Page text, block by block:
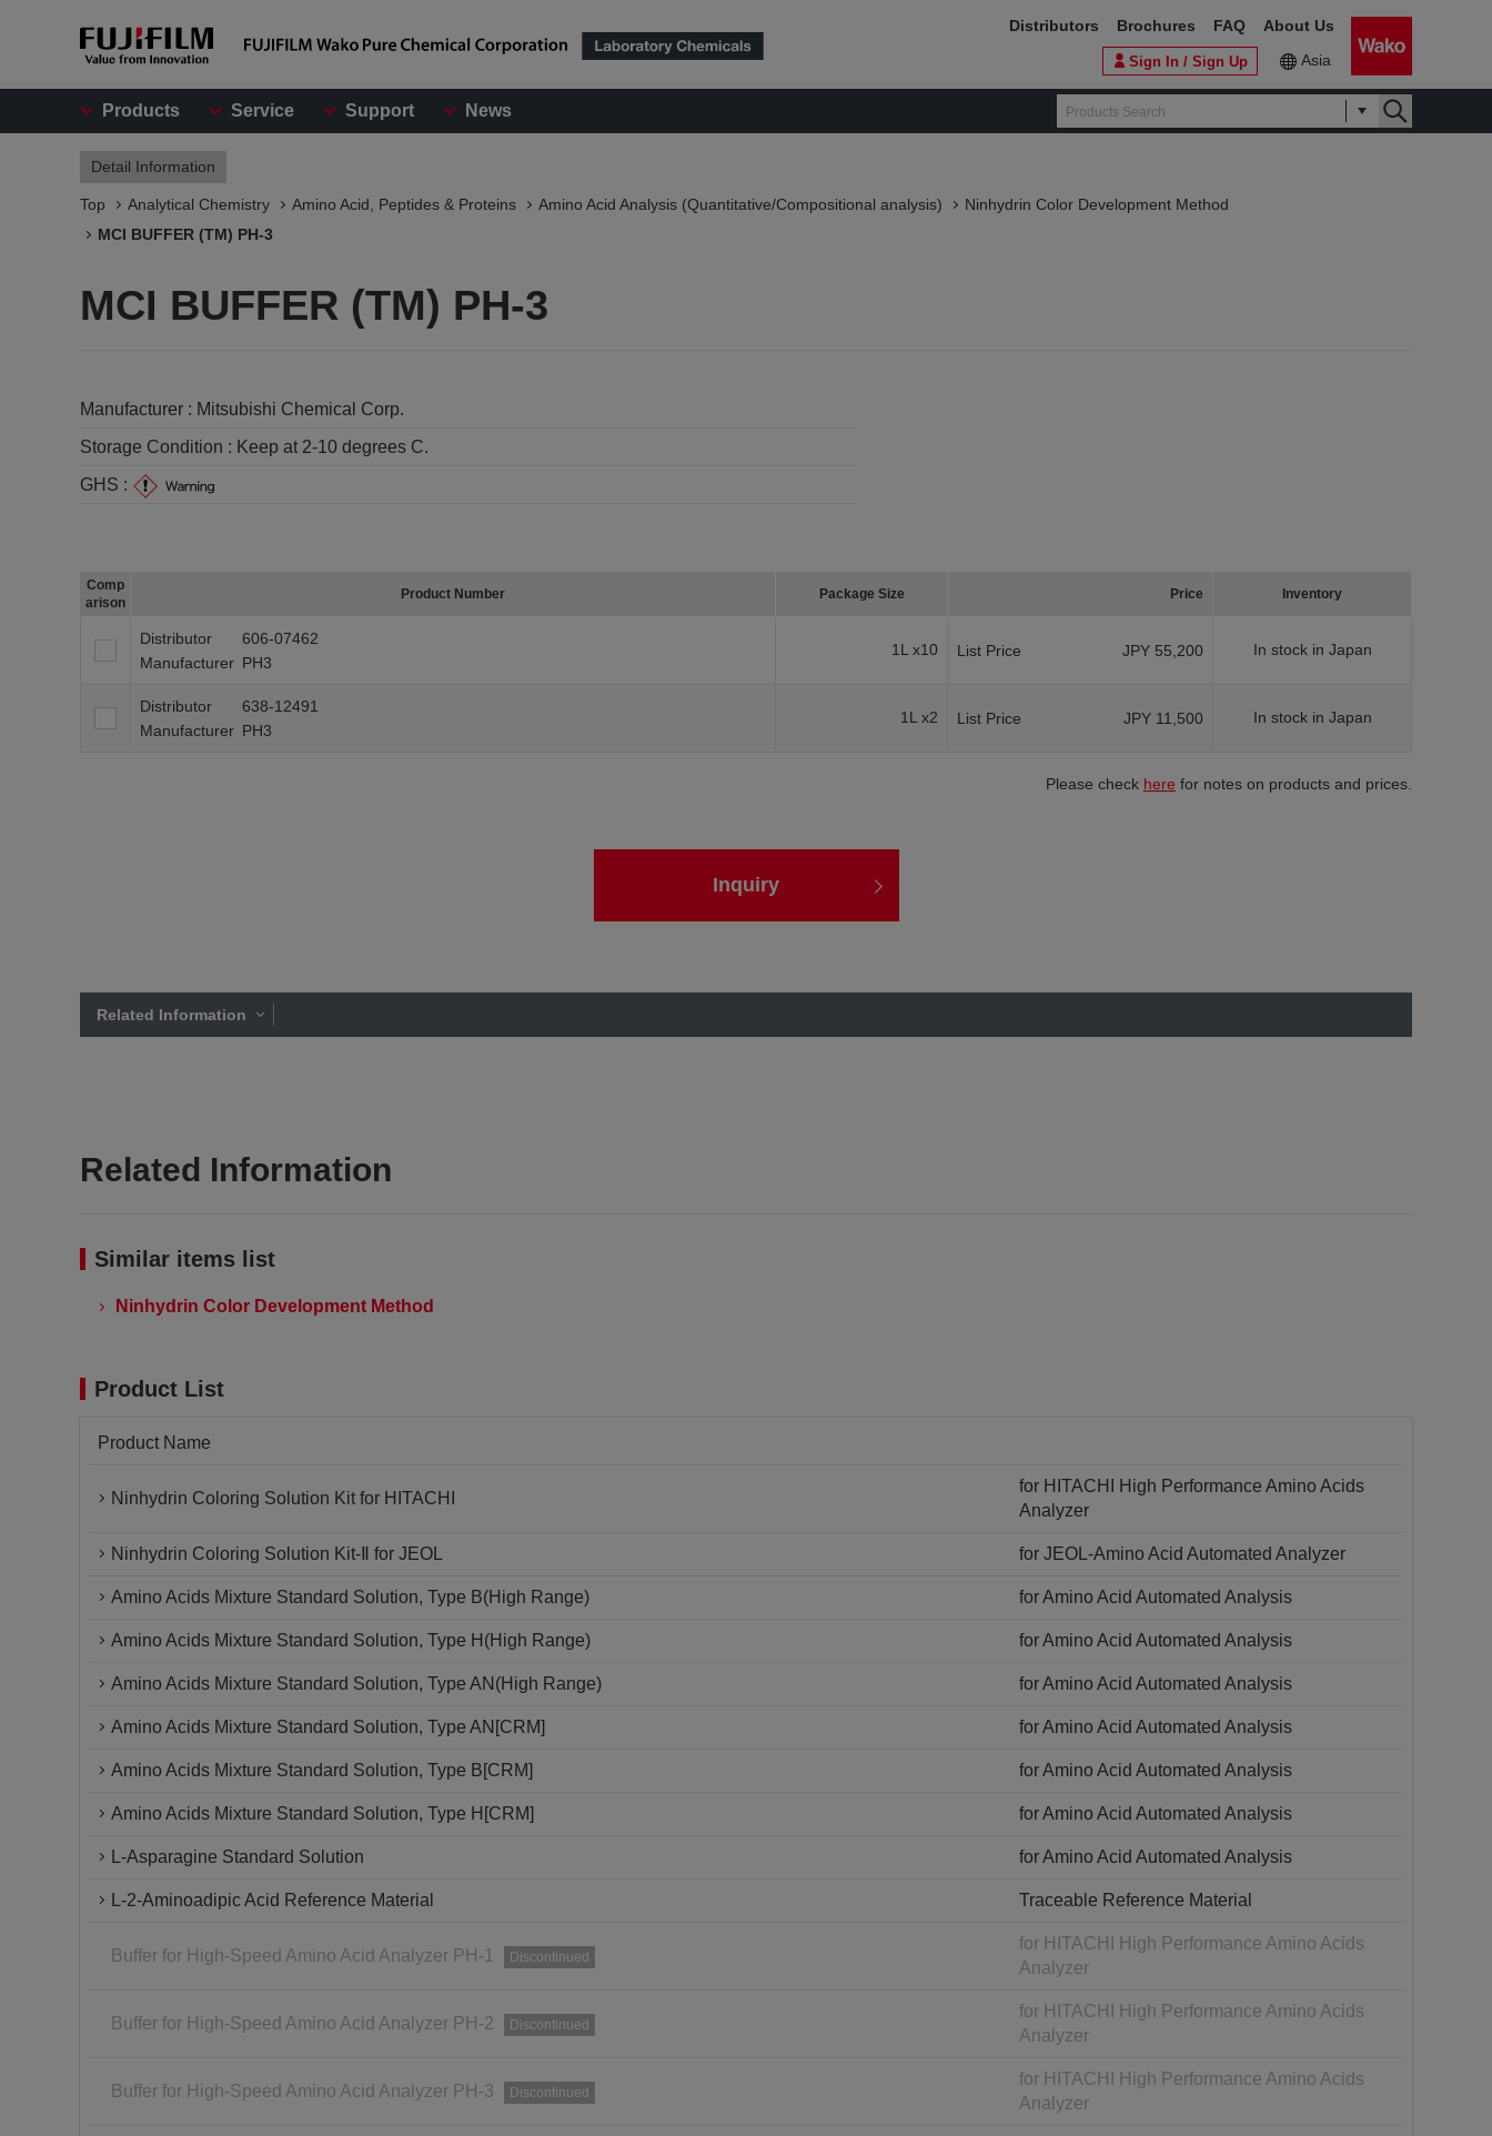
Products Service Support News
Sign In / Sign Up Asia
Distributors Brochures FAQ About Us
Detail Information
Top Analytical Chemistry Amino Acid, Peptides & Proteins Amino Acid Analysis (Quantitative/Compositional analysis)
Ninhydrin Color Development Method
MCI BUFFER (TM) PH-3
MCI BUFFER (TM) PH-3
Manufacturer : Mitsubishi Chemical Corp.
Storage Condition : Keep at 2-10 degrees C.
GHS :
Comp
arison
Product Number Package Size Price Inventory
Distributor
606-07462
Manufacturer PH3
1L x10 List Price JPY 55,200 In stock in Japan
Distributor
638-12491
Manufacturer PH3
1L x2 List Price JPY 11,500 In stock in Japan
Please check here for notes on products and prices.
Inquiry
Related Information
Related Information
Similar items list
Ninhydrin Color Development Method
Product List
Product Name
Ninhydrin Coloring Solution Kit for HITACHI
for HITACHI High Performance Amino Acids
Analyzer
Ninhydrin Coloring Solution Kit-Ⅱ for JEOL for JEOL-Amino Acid Automated Analyzer
Amino Acids Mixture Standard Solution, Type B(High Range) for Amino Acid Automated Analysis
Amino Acids Mixture Standard Solution, Type H(High Range) for Amino Acid Automated Analysis
Amino Acids Mixture Standard Solution, Type AN(High Range) for Amino Acid Automated Analysis
Amino Acids Mixture Standard Solution, Type AN[CRM] for Amino Acid Automated Analysis
Amino Acids Mixture Standard Solution, Type B[CRM] for Amino Acid Automated Analysis
Amino Acids Mixture Standard Solution, Type H[CRM] for Amino Acid Automated Analysis
L-Asparagine Standard Solution for Amino Acid Automated Analysis
L-2-Aminoadipic Acid Reference Material Traceable Reference Material
Buffer for High-Speed Amino Acid Analyzer PH-1 Discontinued
for HITACHI High Performance Amino Acids
Analyzer
Buffer for High-Speed Amino Acid Analyzer PH-2 Discontinued
for HITACHI High Performance Amino Acids
Analyzer
Buffer for High-Speed Amino Acid Analyzer PH-3 Discontinued
for HITACHI High Performance Amino Acids
Analyzer